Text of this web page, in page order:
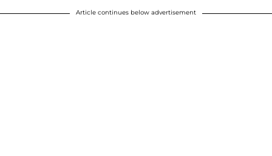
Article continues below advertisement